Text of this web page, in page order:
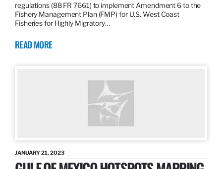
regulations (88 FR 7661) to implement Amendment 6 to the
Fishery Management Plan (FMP) for U.S. West Coast
Fisheries for Highly Migratory…
READ MORE
JANUARY 21, 2023